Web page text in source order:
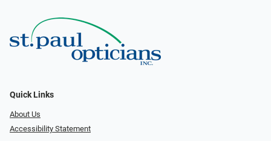
Quick Links
About Us
Accessibility Statement